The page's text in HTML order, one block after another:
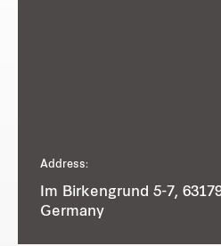
Address:
Im Birkengrund 5-7,
Germany